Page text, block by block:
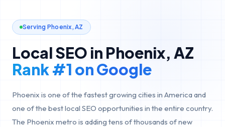
Serving Phoenix,AZ
Local SEO in Phoenix, AZ
Rank #1 on Google
Phoenix is one of the fastest growing cities in America and
one of the best local SEO opportunities in the entire country.
The Phoenix metro is adding tens of thousands of new